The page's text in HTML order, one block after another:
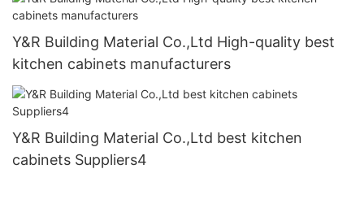
Y&R Building Material Co.,Ltd High-quality best
kitchen cabinets manufacturers
Y&R Building Material Co.,Ltd best kitchen
cabinets Suppliers4